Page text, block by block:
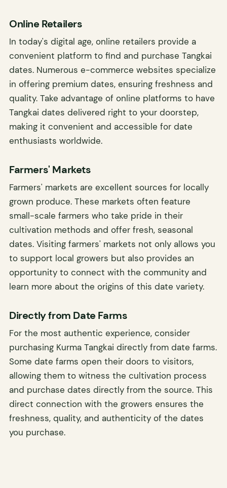
Online Retailers
In today's digital age, online retailers provide a
convenient platform to find and purchase Tangkai
dates. Numerous e-commerce websites specialize
in offering premium dates, ensuring freshness and
quality. Take advantage of online platforms to have
Tangkai dates delivered right to your doorstep,
making it convenient and accessible for date
enthusiasts worldwide.
Farmers' Markets
Farmers' markets are excellent sources for locally
grown produce. These markets often feature
small-scale farmers who take pride in their
cultivation methods and offer fresh, seasonal
dates. Visiting farmers' markets not only allows you
to support local growers but also provides an
opportunity to connect with the community and
learn more about the origins of this date variety.
Directly from Date Farms
For the most authentic experience, consider
purchasing Kurma Tangkai directly from date farms.
Some date farms open their doors to visitors,
allowing them to witness the cultivation process
and purchase dates directly from the source. This
direct connection with the growers ensures the
freshness, quality, and authenticity of the dates
you purchase.